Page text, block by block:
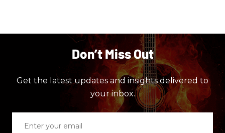
Don’t Miss Out
Get the latest updates and insights delivered to
your inbox.